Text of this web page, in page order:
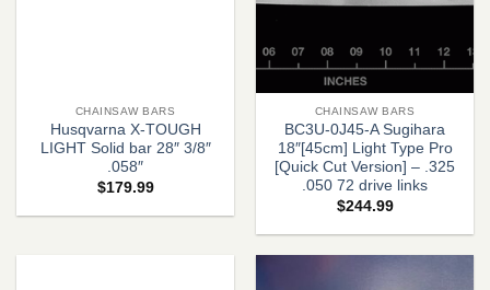
CHAINSAW BARS
Husqvarna X-TOUGH
LIGHT Solid bar 28″ 3/8″
.058″
$179.99
CHAINSAW BARS
BC3U-0J45-A Sugihara
18″[45cm] Light Type Pro
[Quick Cut Version] – .325
.050 72 drive links
$244.99